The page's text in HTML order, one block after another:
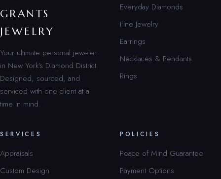
GRANTS
JEWELRY
Your ultimate personal jeweler
in New York’s Diamond District.
Designed, sourced, and
serviced with one client at a
time in mind.
Everyday Diamonds
Fine Jewelry
Earrings
Necklaces & Pendants
Rings
SERVICES
Appraisals
Custom Design
POLICIES
Peace of Mind Guarantee
Payment Options